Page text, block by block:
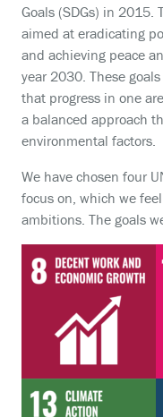
Goals (SDGs) in 2015.
aimed at eradicating
and achieving peace
year 2030. These
that progress in one
a balanced approach
environmental factors.
We have chosen four
focus on, which we
ambitions. The goals